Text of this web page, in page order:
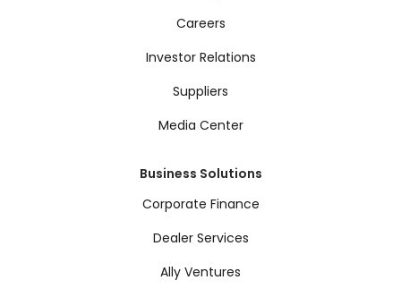
Careers
Investor Relations
Suppliers
Media Center
Business Solutions
Corporate Finance
Dealer Services
Ally Ventures